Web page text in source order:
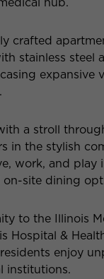
crafted
stainless steel
expansive
a stroll
in the stylish
work, and
site dining
to the Illinois
Hospital &
enjoy
institutions.